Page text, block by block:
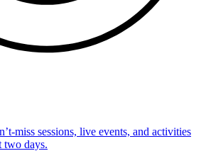
miss sessions, live events, and activities
two days.